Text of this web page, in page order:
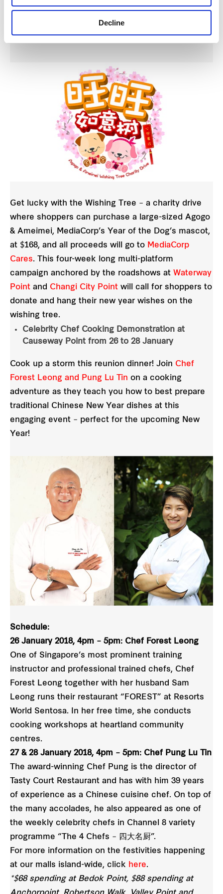
Decline
Mediacorp Wishing Tree Charity Drive at
Waterway Point on 28 January and Changi
Get lucky with the Wishing Tree – a charity drive
where shoppers can purchase a large-sized Agogo
& Ameimei, MediaCorp’s Year of the Dog’s mascot,
at $168, and all proceeds will go to MediaCorp
Cares. This four-week long multi-platform
campaign anchored by the roadshows at Waterway
Point and Changi City Point will call for shoppers to
donate and hang their new year wishes on the
wishing tree.
Celebrity Chef Cooking Demonstration at
Causeway Point from 26 to 28 January
Cook up a storm this reunion dinner! Join Chef
Forest Leong and Pung Lu Tin on a cooking
adventure as they teach you how to best prepare
traditional Chinese New Year dishes at this
engaging event – perfect for the upcoming New
Year!
Schedule:
26 January 2018, 4pm – 5pm: Chef Forest Leong
One of Singapore’s most prominent training
instructor and professional trained chefs, Chef
Forest Leong together with her husband Sam
Leong runs their restaurant “FOREST” at Resorts
World Sentosa. In her free time, she conducts
cooking workshops at heartland community
centres.
27 & 28 January 2018, 4pm – 5pm: Chef Pung Lu Tin
The award-winning Chef Pung is the director of
Tasty Court Restaurant and has with him 39 years
of experience as a Chinese cuisine chef. On top of
the many accolades, he also appeared as one of
the weekly celebrity chefs in Channel 8 variety
programme “The 4 Chefs – 四大名厨”.
For more information on the festivities happening
at our malls island-wide, click here.
*$68 spending at Bedok Point, $88 spending at